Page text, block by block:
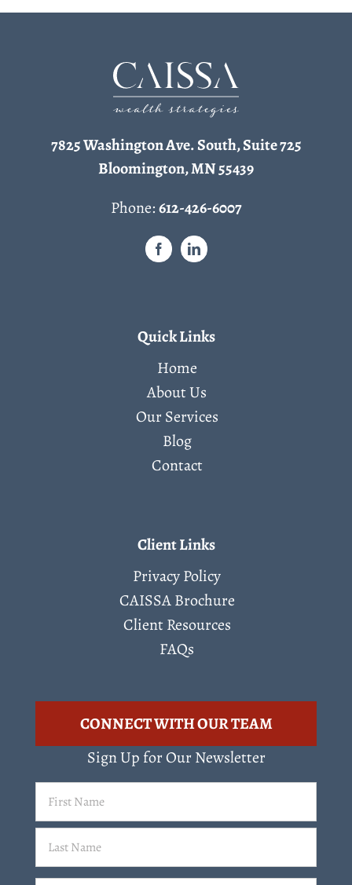
7825 Washington Ave. South, Suite 725
Bloomington, MN 55439
Phone:612-426-6007
Quick Links
Home
About Us
Our Services
Blog
Contact
Client Links
Privacy Policy
CAISSA Brochure
Client Resources
FAQs
CONNECT WITH OUR TEAM
Sign Up for Our Newsletter